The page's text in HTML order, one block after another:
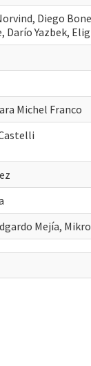
Diego
Darío Yazbek,
Michel Franco
Mejía,